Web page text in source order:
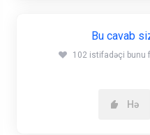
Bu cavab
102 istifadəçi bunu
Hə